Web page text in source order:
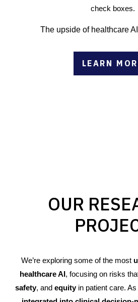
check boxes.
The upside of healthcare
LEARN
OUR
We’re exploring some of the most
healthcare AI, focusing on risks
safety, and equityin patient care.